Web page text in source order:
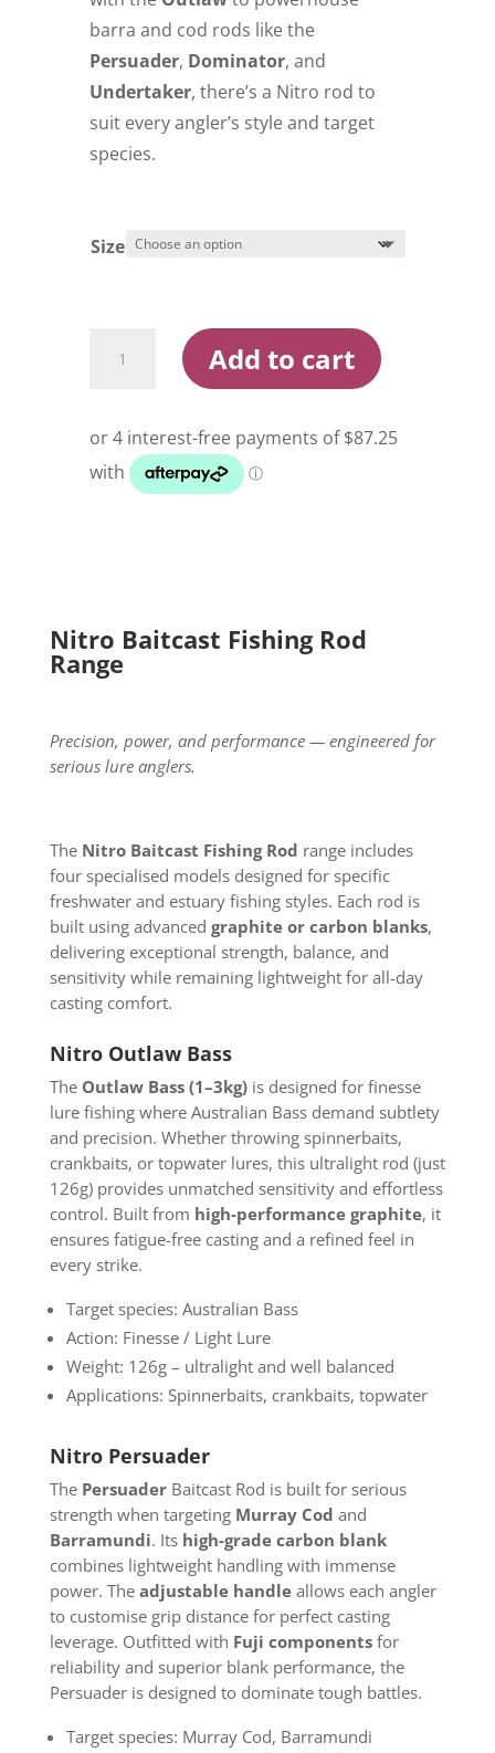
barra and cod rods like the
Persuader, Dominator, and
Undertaker, there’s a Nitro rod to
suit every angler’s style and target
species.
Size
Baitcast
quantity
Add to cart
Nitro Baitcast Fishing Rod
Range
Precision, power, and performance — engineered for
serious lure anglers.
The Nitro Baitcast Fishing Rod range includes
four specialised models designed for specific
freshwater and estuary fishing styles. Each rod is
built using advanced graphite or carbon blanks,
delivering exceptional strength, balance, and
sensitivity while remaining lightweight for all-day
casting comfort.
Nitro Outlaw Bass
The Outlaw Bass (1–3kg)is designed for finesse
lure fishing where Australian Bass demand subtlety
and precision. Whether throwing spinnerbaits,
crankbaits, or topwater lures, this ultralight rod (just
126g) provides unmatched sensitivity and effortless
control. Built from high-performance graphite, it
ensures fatigue-free casting and a refined feel in
every strike.
Target species: Australian Bass
Action: Finesse / Light Lure
Weight: 126g – ultralight and well balanced
Applications: Spinnerbaits, crankbaits, topwater
Nitro Persuader
The PersuaderBaitcast Rod is built for serious
strength when targeting Murray Cod and
Barramundi. Its high-grade carbon blank
combines lightweight handling with immense
power. The adjustable handleallows each angler
to customise grip distance for perfect casting
leverage. Outfitted with Fuji componentsfor
reliability and superior blank performance, the
Persuader is designed to dominate tough battles.
Target species: Murray Cod, Barramundi